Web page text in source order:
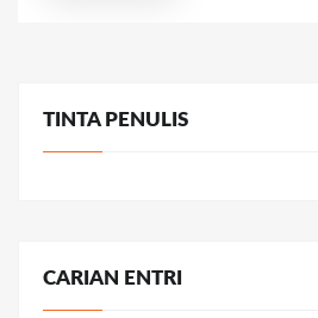
TINTA PENULIS
CARIAN ENTRI